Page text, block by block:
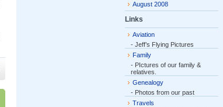
August 2008
Links
Aviation
- Jeff’s Flying Pictures
Family
- PIctures of our family &
relatives.
Genealogy
- Photos from our past
Travels